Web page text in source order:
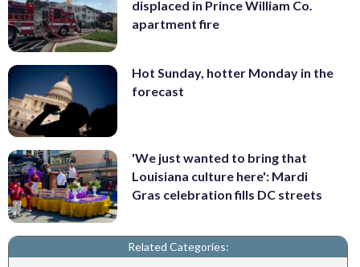
displaced in Prince William Co.
apartment fire
Hot Sunday, hotter Monday in the
forecast
'We just wanted to bring that
Louisiana culture here': Mardi
Gras celebration fills DC streets
Related Categories: